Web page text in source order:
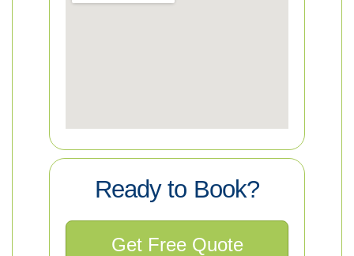
Ready to Book?
Get Free Quote